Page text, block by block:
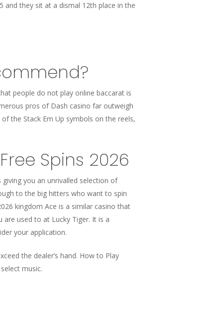
they sit at a dismal 12th place in the
people do not play online baccarat is
pros of Dash casino far outweigh
the Stack Em Up symbols on the reels,
Spins 2026
you an unrivalled selection of
to the big hitters who want to spin
kingdom Ace is a similar casino that
used to at Lucky Tiger. It is a
your application.
the dealer’s hand. How to Play
music.